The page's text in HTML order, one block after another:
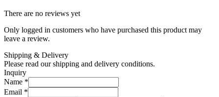
There are no reviews yet
Only logged in customers who have purchased this product may
leave a review.
Shipping & Delivery
Please read our shipping and delivery conditions.
Inquiry
Name *
Email *